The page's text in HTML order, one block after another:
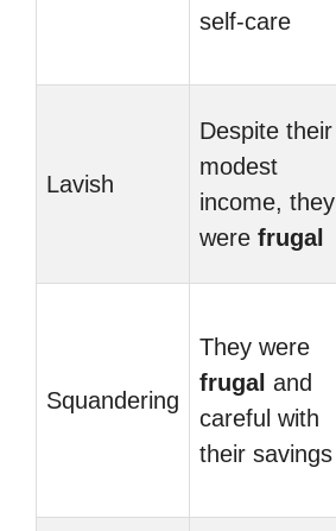
self-care
Lavish
Despite their
modest
income, they
were frugal
Squandering
They were
frugal and
careful with
their savings